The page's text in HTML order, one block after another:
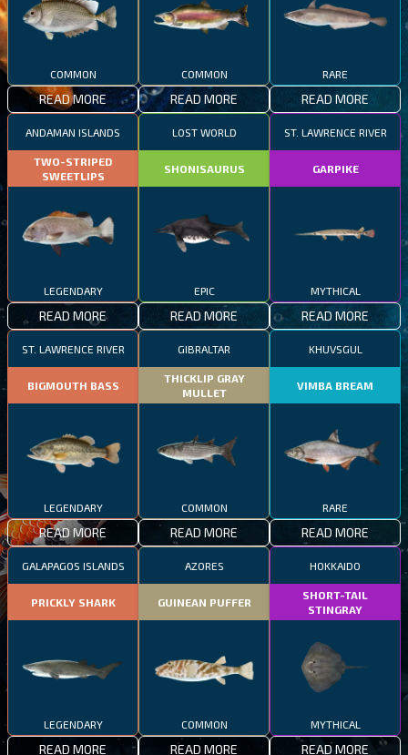
COMMON
READ MORE
COMMON
READ MORE
RARE
READ MORE
ANDAMAN ISLANDS
TWO-STRIPED
SWEETLIPS
LEGENDARY
READ MORE
LOST WORLD
SHONISAURUS
EPIC
READ MORE
ST. LAWRENCE RIVER
GARPIKE
MYTHICAL
READ MORE
ST. LAWRENCE RIVER
BIGMOUTH BASS
LEGENDARY
READ MORE
GIBRALTAR
THICKLIP GRAY
MULLET
COMMON
READ MORE
KHUVSGUL
VIMBA BREAM
RARE
READ MORE
GALAPAGOS ISLANDS
PRICKLY SHARK
LEGENDARY
READ MORE
AZORES
GUINEAN PUFFER
COMMON
READ MORE
HOKKAIDO
SHORT-TAIL
STINGRAY
MYTHICAL
READ MORE